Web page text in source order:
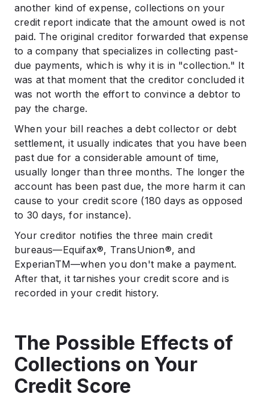
another kind of expense, collections on your
credit report indicate that the amount owed is not
paid. The original creditor forwarded that expense
to a company that specializes in collecting past-
due payments, which is why it is in "collection." It
was at that moment that the creditor concluded it
was not worth the effort to convince a debtor to
pay the charge.
When your bill reaches a debt collector or debt
settlement, it usually indicates that you have been
past due for a considerable amount of time,
usually longer than three months. The longer the
account has been past due, the more harm it can
cause to your credit score (180 days as opposed
to 30 days, for instance).
Your creditor notifies the three main credit
bureaus—Equifax®, TransUnion®, and
ExperianTM—when you don't make a payment.
After that, it tarnishes your credit score and is
recorded in your credit history.
The Possible Effects of
Collections on Your
Credit Score